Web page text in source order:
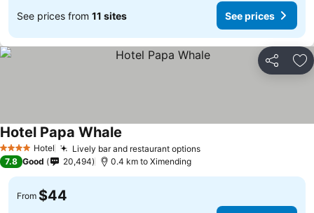
See prices from 11 sites See prices
Share
4 Stars Hotel Lively bar and restaurant options
Hotel Papa Whale
7.8 Good 20,494 0.4 km to Ximending
From $44